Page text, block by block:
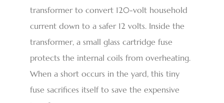
transformer to convert 120-volt household
current down to a safer 12 volts. Inside the
transformer, a small glass cartridge fuse
protects the internal coils from overheating.
When a short occurs in the yard, this tiny
fuse sacrifices itself to save the expensive